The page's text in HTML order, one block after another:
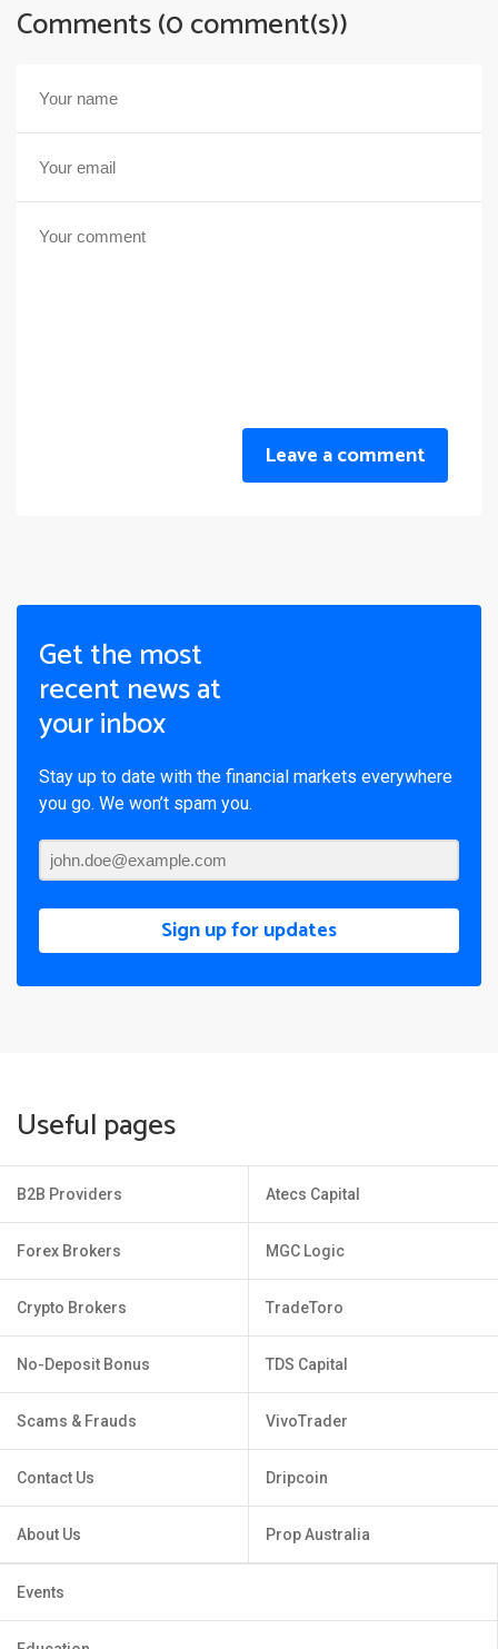
Comments (0 comment(s))
Leave a comment
Get the most
recent news at
your inbox
Stay up to date with the financial markets everywhere
you go. We won’t spam you.
Sign up for updates
Useful pages
B2B Providers
Forex Brokers
Crypto Brokers
No-Deposit Bonus
Scams & Frauds
Contact Us
About Us
Atecs Capital
MGC Logic
TradeToro
TDS Capital
VivoTrader
Dripcoin
Prop Australia
Events